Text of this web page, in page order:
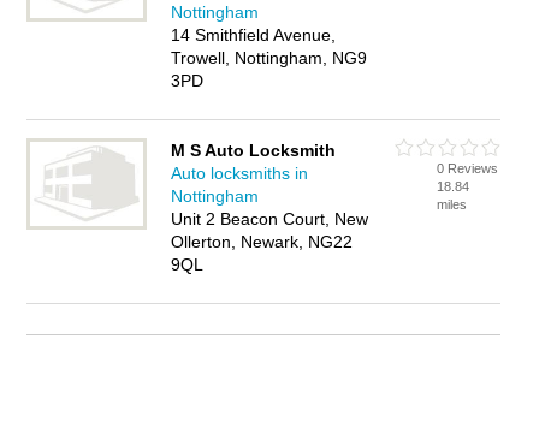
Nottingham
14 Smithfield Avenue,
Trowell, Nottingham, NG9
3PD
M S Auto Locksmith
Auto locksmiths in
Nottingham
Unit 2 Beacon Court, New
Ollerton, Newark, NG22
9QL
0 Reviews
18.84
miles